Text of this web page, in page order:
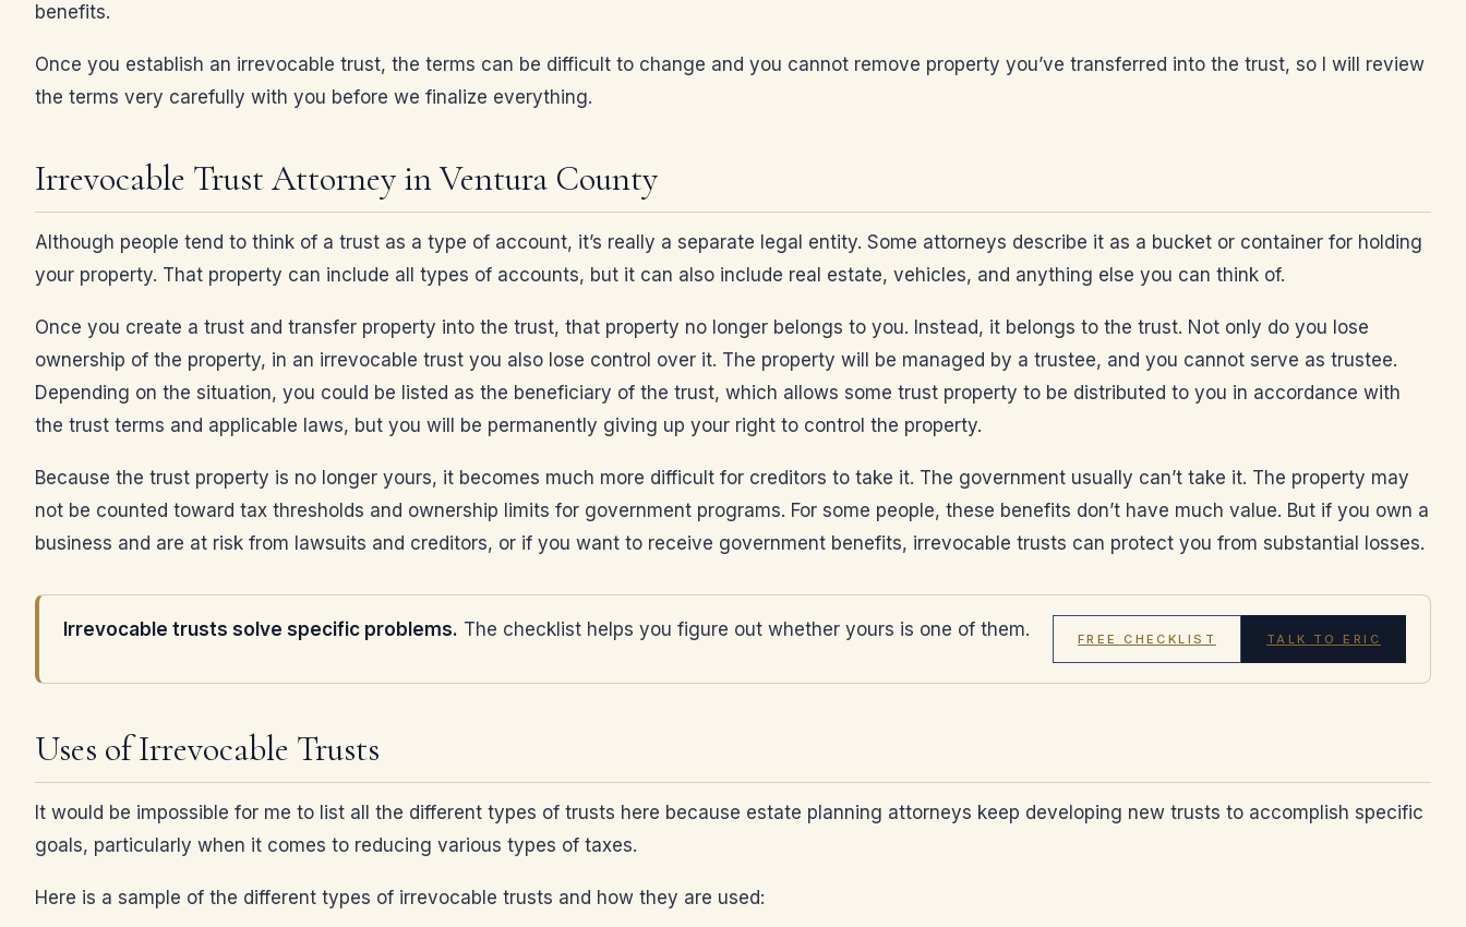
benefits.
Once you establish an irrevocable trust, the terms can be difficult to change and you cannot remove property you’ve transferred into the trust, so I will review
the terms very carefully with you before we finalize everything.
Irrevocable Trust Attorney in Ventura County
Although people tend to think of a trust as a type of account, it’s really a separate legal entity. Some attorneys describe it as a bucket or container for holding
your property. That property can include all types of accounts, but it can also include real estate, vehicles, and anything else you can think of.
Once you create a trust and transfer property into the trust, that property no longer belongs to you. Instead, it belongs to the trust. Not only do you lose
ownership of the property, in an irrevocable trust you also lose control over it. The property will be managed by a trustee, and you cannot serve as trustee.
Depending on the situation, you could be listed as the beneficiary of the trust, which allows some trust property to be distributed to you in accordance with
the trust terms and applicable laws, but you will be permanently giving up your right to control the property.
Because the trust property is no longer yours, it becomes much more difficult for creditors to take it. The government usually can’t take it. The property may
not be counted toward tax thresholds and ownership limits for government programs. For some people, these benefits don’t have much value. But if you own a
business and are at risk from lawsuits and creditors, or if you want to receive government benefits, irrevocable trusts can protect you from substantial losses.
Irrevocable trusts solve specific problems. The checklist helps you figure out whether yours is one of them. FREE CHECKLIST TALK TO ERIC
Uses of Irrevocable Trusts
It would be impossible for me to list all the different types of trusts here because estate planning attorneys keep developing new trusts to accomplish specific
goals, particularly when it comes to reducing various types of taxes.
Here is a sample of the different types of irrevocable trusts and how they are used: